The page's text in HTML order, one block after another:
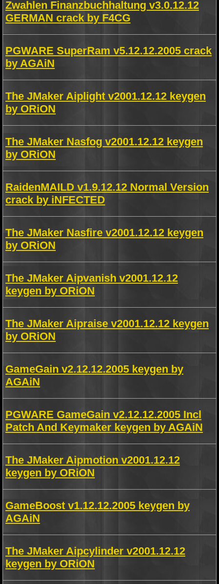
Zwahlen Finanzbuchhaltung v3.0.12.12
GERMAN crack by F4CG
PGWARE SuperRam v5.12.12.2005 crack
by AGAiN
The JMaker Aiplight v2001.12.12 keygen
by ORiON
The JMaker Nasfog v2001.12.12 keygen
by ORiON
RaidenMAILD v1.9.12.12 Normal Version
crack by iNFECTED
The JMaker Nasfire v2001.12.12 keygen
by ORiON
The JMaker Aipvanish v2001.12.12
keygen by ORiON
The JMaker Aipraise v2001.12.12 keygen
by ORiON
GameGain v2.12.12.2005 keygen by
AGAiN
PGWARE GameGain v2.12.12.2005 Incl
Patch And Keymaker keygen by AGAiN
The JMaker Aipmotion v2001.12.12
keygen by ORiON
GameBoost v1.12.12.2005 keygen by
AGAiN
The JMaker Aipcylinder v2001.12.12
keygen by ORiON